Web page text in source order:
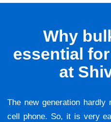
Why
essential
at
The new generation hardly
cell phone. So, it is very